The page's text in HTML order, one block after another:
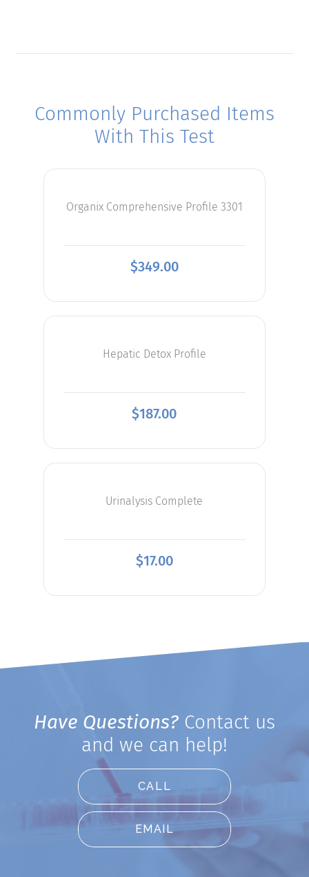
Commonly Purchased Items
With This Test
Organix Comprehensive Profile 3301
$349.00
Hepatic Detox Profile
$187.00
Urinalysis Complete
$17.00
Have Questions? Contact us
and we can help!
CALL
EMAIL